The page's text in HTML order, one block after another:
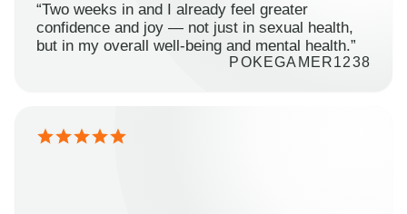
“Two weeks in and I already feel greater
confidence and joy — not just in sexual health,
but in my overall well-being and mental health.”
POKEGAMER1238